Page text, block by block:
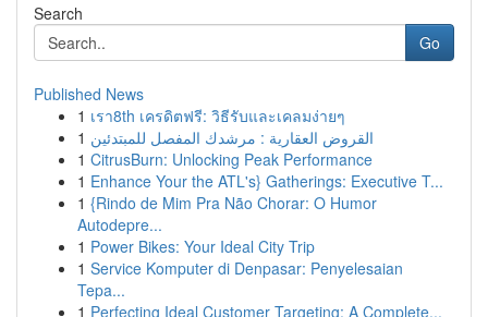
Search
Go
Published News
1 เรา8th เครดิตฟรี: วิธีรับและเคลมง่ายๆ
1 القروض العقارية : مرشدك المفصل للمبتدئين
1 CitrusBurn: Unlocking Peak Performance
1 Enhance Your the ATL's} Gatherings: Executive T...
1 {Rindo de Mim Pra Não Chorar: O Humor
Autodepre...
1 Power Bikes: Your Ideal City Trip
1 Service Komputer di Denpasar: Penyelesaian
Tepa...
1 Perfecting Ideal Customer Targeting: A Complete...